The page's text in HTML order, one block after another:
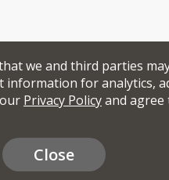
we and third parties
information for analytics,
Privacy Policyand
Close